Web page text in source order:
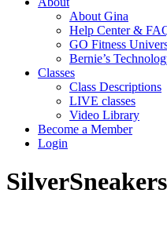
About Gina
Help Center &
GO Fitness
Bernie’s
Classes
Class Descriptions
LIVE classes
Video Library
Become a Member
Login